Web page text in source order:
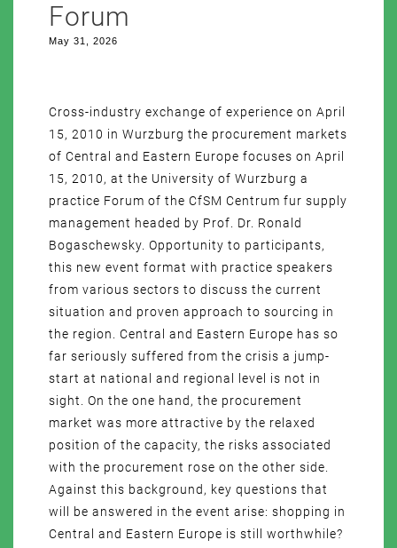
Forum
May 31, 2026
Cross-industry exchange of experience on April
15, 2010 in Wurzburg the procurement markets
of Central and Eastern Europe focuses on April
15, 2010, at the University of Wurzburg a
practice Forum of the CfSM Centrum fur supply
management headed by Prof. Dr. Ronald
Bogaschewsky. Opportunity to participants,
this new event format with practice speakers
from various sectors to discuss the current
situation and proven approach to sourcing in
the region. Central and Eastern Europe has so
far seriously suffered from the crisis a jump-
start at national and regional level is not in
sight. On the one hand, the procurement
market was more attractive by the relaxed
position of the capacity, the risks associated
with the procurement rose on the other side.
Against this background, key questions that
will be answered in the event arise: shopping in
Central and Eastern Europe is still worthwhile?